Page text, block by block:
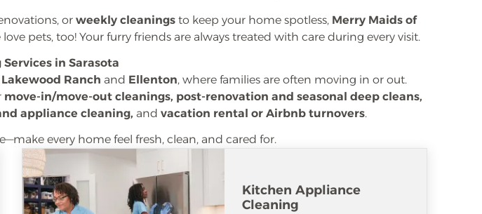
or weekly cleaningsto keep your home spotless, Merry Maids of
pets, too! Your furry friends are always treated with care during every visit.
in Sarasota
Lakewood Ranch and Ellenton, where families are often moving in or out.
move-in/move-out cleanings, post-renovation and seasonal deep cleans,
appliance cleaning, and vacation rental or Airbnb turnovers.
every home feel fresh, clean, and cared for.
Kitchen Appliance
Cleaning